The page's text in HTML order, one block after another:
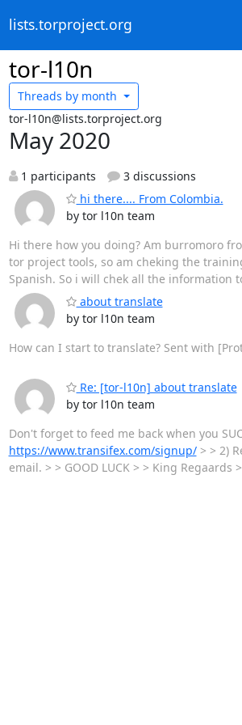
lists.torproject.org
tor-l10n
Threads by month
tor-l10n@lists.torproject.org
May 2020
1 participants
3 discussions
hi there.... From Colombia.
by tor l10n team
Hi there how you doing? Am burromoro
tor project tools, so am cheking the
Spanish. So i will chek all the information
about translate
by tor l10n team
How can I start to translate? Sent with
Re: [tor-l10n] about translate
by tor l10n team
Don't forget to feed me back when you
https://www.transifex.com/signup/> > 2)
email. > > GOOD LUCK > > King